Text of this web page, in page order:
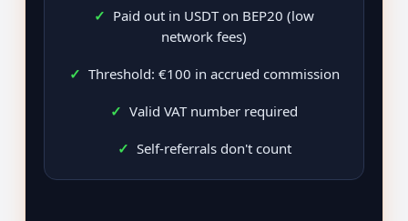
✓ Paid out in USDT on BEP20 (low
network fees)
✓ Threshold: €100 in accrued commission
✓ Valid VAT number required
✓ Self-referrals don't count